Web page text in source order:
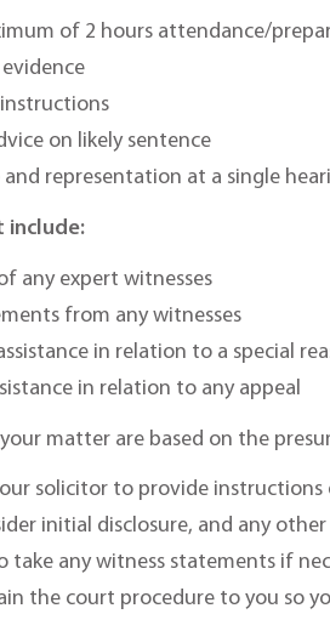
of 2 hours attendance/
on likely sentence
representation at a single
include:
any expert witnesses
from any witnesses
in relation to a special
in relation to any appeal
matter are based on the
solicitor to provide instructions
initial disclosure, and any
take any witness statements if
the court procedure to you so